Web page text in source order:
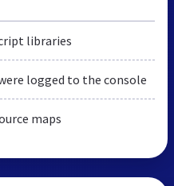
libraries
logged to the console
maps